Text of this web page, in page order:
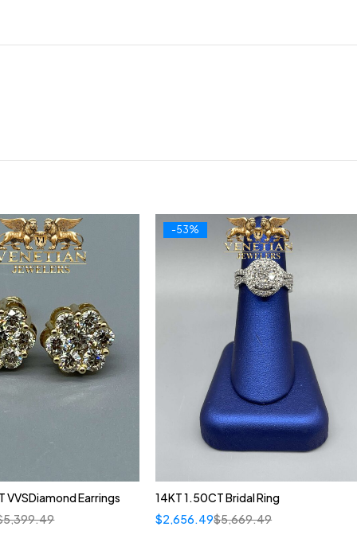
VVSDiamond Earrings
5,399.49
-53%
14KT 1.50CT Bridal Ring
$5,669.49
$2,656.49